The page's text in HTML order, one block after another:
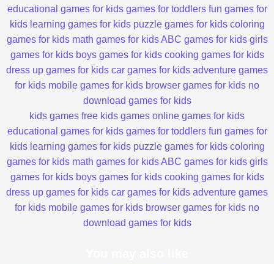
educational games for kids games for toddlers fun games for
kids learning games for kids puzzle games for kids coloring
games for kids math games for kids ABC games for kids girls
games for kids boys games for kids cooking games for kids
dress up games for kids car games for kids adventure games
for kids mobile games for kids browser games for kids no
download games for kids
kids games free kids games online games for kids
educational games for kids games for toddlers fun games for
kids learning games for kids puzzle games for kids coloring
games for kids math games for kids ABC games for kids girls
games for kids boys games for kids cooking games for kids
dress up games for kids car games for kids adventure games
for kids mobile games for kids browser games for kids no
download games for kids